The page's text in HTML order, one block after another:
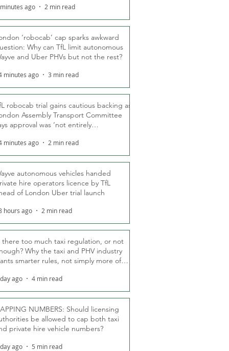
ago 2 min read
‘robocab’ cap sparks awkward
Why can TfL limit autonomous
and Uber PHVs but not the rest?
minutes ago 3 min read
robocab trial gains cautious backing as
Assembly Transport Committee
approval was ‘not entirely
minutes ago 2 min read
autonomous vehicles handed
hire operators licence by TfL
of London Uber trial launch
hours ago 2 min read
there too much taxi regulation, or not
Why the taxi and PHV industry
smarter rules, not simply more of
ago 4 min read
NUMBERS: Should licensing
be allowed to cap both taxi
private hire vehicle numbers?
ago 5 min read